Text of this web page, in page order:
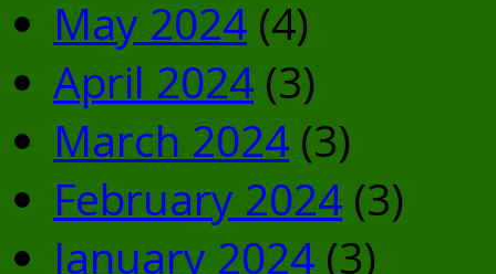
May 2024 (4)
April 2024 (3)
March 2024 (3)
February 2024 (3)
January 2024 (3)